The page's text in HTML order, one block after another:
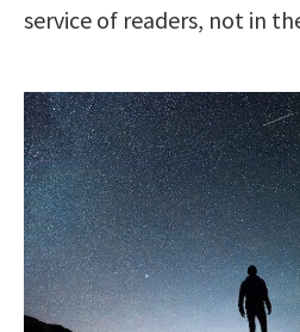
service of readers, not in